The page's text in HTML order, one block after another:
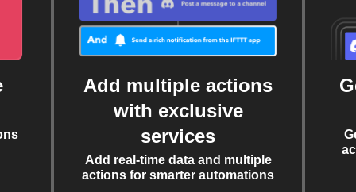
Add multiple actions
with exclusive
services
Add real-time data and multiple
actions for smarter automations